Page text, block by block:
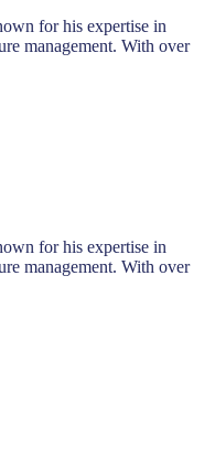
for his expertise in
management. With over
for his expertise in
management. With over